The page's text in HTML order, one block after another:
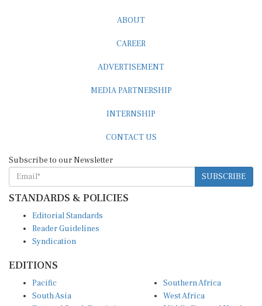
SUBSCRIBE
STANDARDS & POLICIES
Reader Guidelines
Syndication
South Asia
East and South East Asia
West Africa
Middle East and North